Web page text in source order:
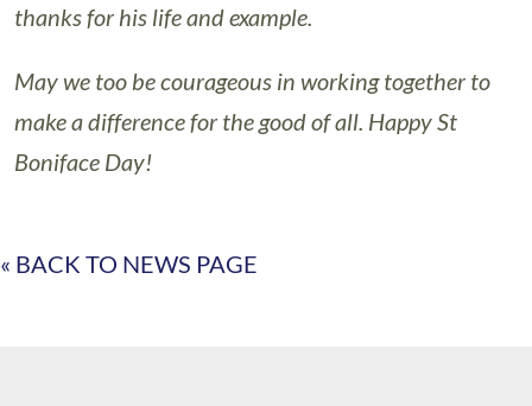
thanks for his life and example.
May we too be courageous in working together to
make a difference for the good of all. Happy St
Boniface Day!
« BACK TO NEWS PAGE